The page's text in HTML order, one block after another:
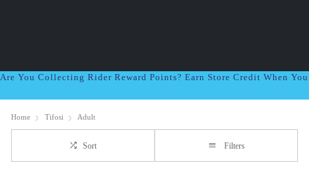
Are You Collecting Rider Reward Points? Earn Store Credit When
Home Tifosi Adult
Sort Filters